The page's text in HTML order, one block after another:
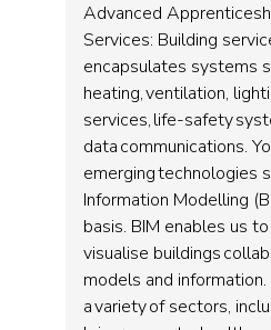
Advanced
Services: Building
encapsulates systems
heating, ventilation,
services, life-safety
data communications.
emerging technologies
Information Modelling
basis. BIM enables us
visualise buildings
models and
a variety of sectors,